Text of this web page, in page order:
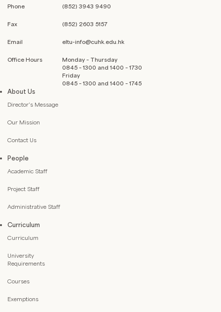
Phone (852) 3943 9490
Fax (852) 2603 5157
Email eltu-info@cuhk.edu.hk
Office Hours
Monday – Thursday
0845 – 1300 and 1400 – 1730
Friday
0845 – 1300 and 1400 – 1745
About Us
Director’s Message
Our Mission
Contact Us
People
Academic Staff
Project Staff
Administrative Staff
Curriculum
Curriculum
University
Requirements
Courses
Exemptions